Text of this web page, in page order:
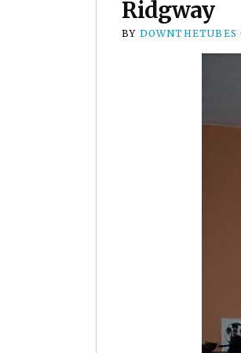
Ridgway
BY DOWNTHETUBES